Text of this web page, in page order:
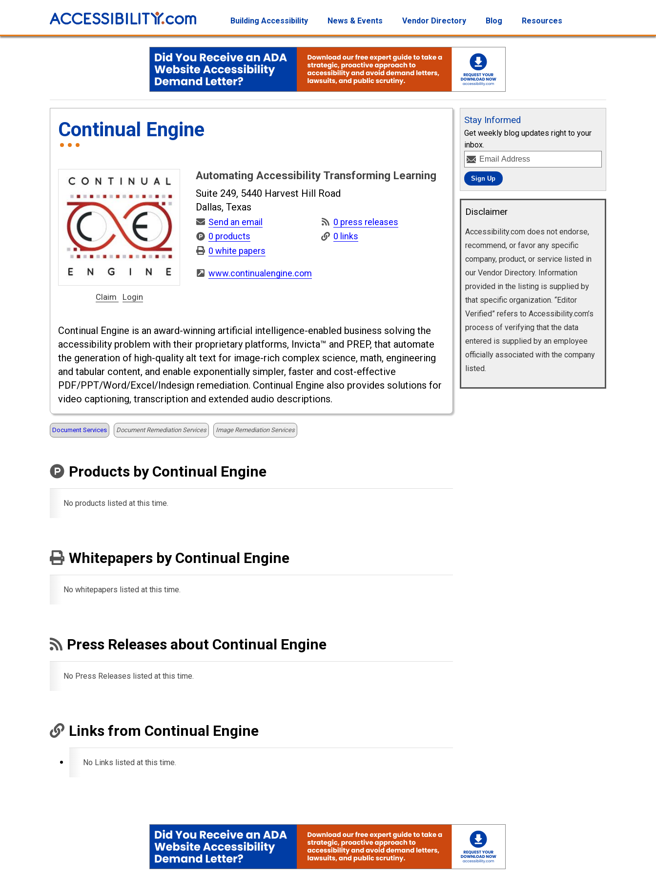
Building Accessibility News & Events Vendor Directory Blog Resources
Continual Engine
Claim Login
Automating Accessibility Transforming Learning
Suite 249, 5440 Harvest Hill Road
Dallas, Texas
Send an email
0 products
0 white papers
0 press releases
0 links
www.continualengine.com
Continual Engine is an award-winning artificial intelligence-enabled business solving the
accessibility problem with their proprietary platforms, Invicta™ and PREP, that automate
the generation of high-quality alt text for image-rich complex science, math, engineering
and tabular content, and enable exponentially simpler, faster and cost-effective
PDF/PPT/Word/Excel/Indesign remediation. Continual Engine also provides solutions for
video captioning, transcription and extended audio descriptions.
Document Services Document Remediation Services Image Remediation Services
Products by Continual Engine
No products listed at this time.
Whitepapers by Continual Engine
No whitepapers listed at this time.
Press Releases about Continual Engine
No Press Releases listed at this time.
Links from Continual Engine
No Links listed at this time.
Stay Informed
Get weekly blog updates right to your
inbox.
Disclaimer
Accessibility.com does not endorse,
recommend, or favor any specific
company, product, or service listed in
our Vendor Directory. Information
provided in the listing is supplied by
that specific organization. “Editor
Verified” refers to Accessibility.com’s
process of verifying that the data
entered is supplied by an employee
officially associated with the company
listed.